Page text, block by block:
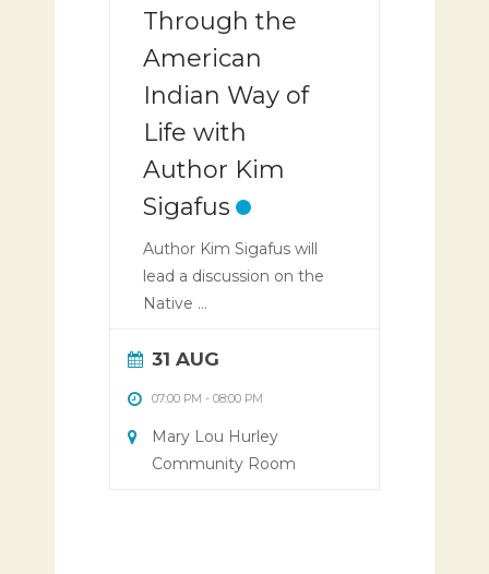
Through the
American
Indian Way of
Life with
Author Kim
Sigafus
Author Kim Sigafus will
lead a discussion on the
Native ...
31 AUG
07:00 PM - 08:00 PM
Mary Lou Hurley
Community Room